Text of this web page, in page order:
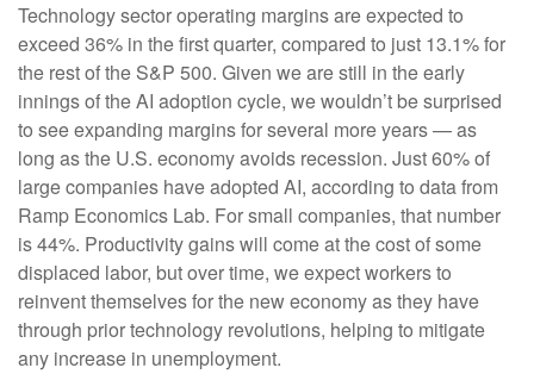
Technology sector operating margins are expected to
exceed 36% in the first quarter, compared to just 13.1% for
the rest of the S&P 500. Given we are still in the early
innings ofthe AI adoption cycle, we wouldn’t be surprised
to seeexpanding margins for several more years—as
long as the U.S. economy avoids recession. Just 60% of
large companies have adopted AI, according to data from
Ramp Economics Lab. For small companies, that number
is 44%. Productivity gains will come at the cost of some
displaced labor, but over time, we expect workers to
reinvent themselves for the new economy as they have
through prior technology revolutions, helping to mitigate
any increase in unemployment.